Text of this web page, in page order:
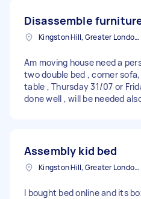
Disassemble
Kingston Hill, Greater London, KT2
Am moving house need a
two double bed , corner
table , Thursday 31/07 or
done well , will be needed
Assembly kid bed
Kingston Hill, Greater London, KT2
I bought bed online and its